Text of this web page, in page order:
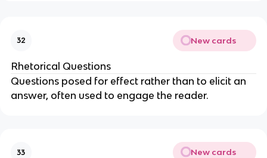
32 New cards
Rhetorical Questions
Questions posed for effect rather than to elicit an
answer, often used to engage the reader.
33 New cards